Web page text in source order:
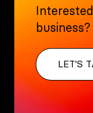
LET'S